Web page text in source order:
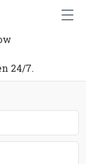
24/7.